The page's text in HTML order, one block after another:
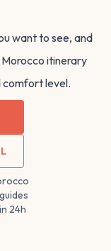
want to see, and
itinerary
comfort level.
24h